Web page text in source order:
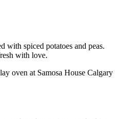
with spiced potatoes and peas.
with love.